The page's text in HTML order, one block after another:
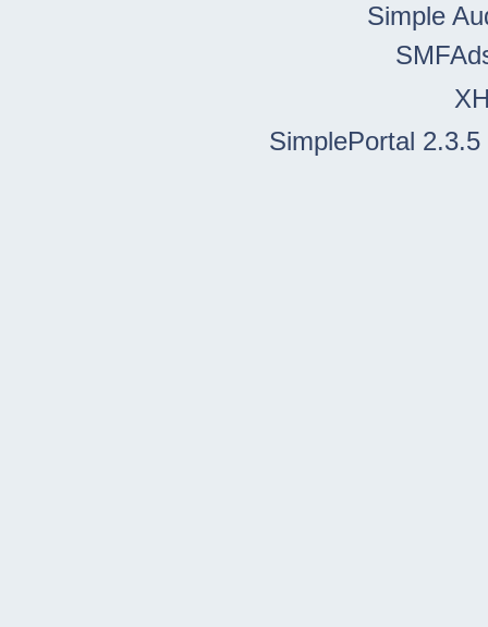
Simple
SimplePortal